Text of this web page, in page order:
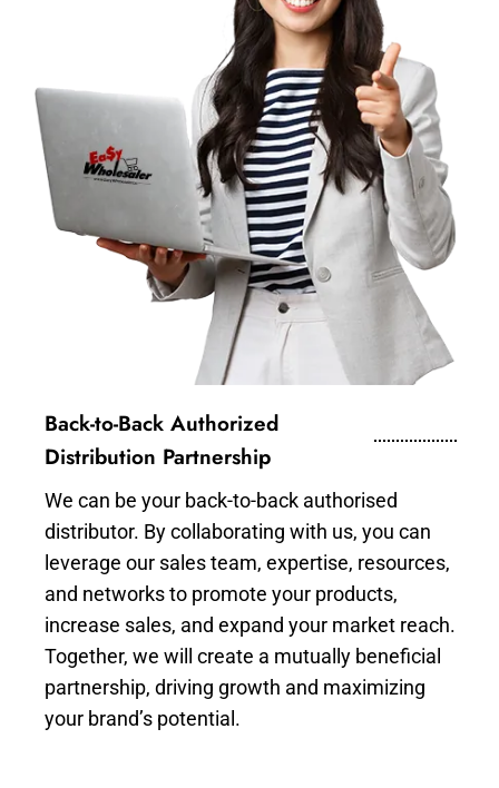
Back-to-Back Authorized
Distribution Partnership
We can be your back-to-back authorised
distributor. By collaborating with us, you can
leverage our sales team, expertise, resources,
and networks to promote your products,
increase sales, and expand your market reach.
Together, we will create a mutually beneficial
partnership, driving growth and maximizing
your brand’s potential.